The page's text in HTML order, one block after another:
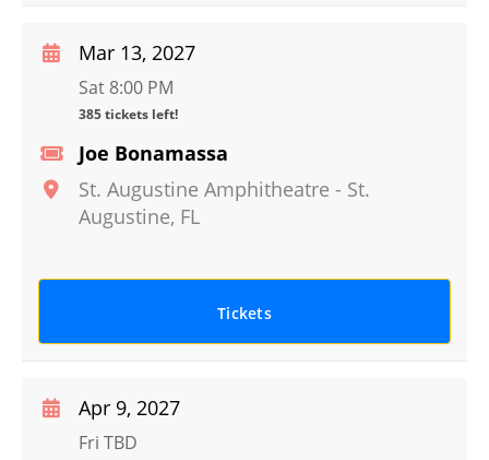
Joe Bonamassa
St. Augustine Amphitheatre - St.
Augustine, FL
Mar 13, 2027
Sat 8:00 PM
385 tickets left!
Tickets
Apr 9, 2027
Fri TBD